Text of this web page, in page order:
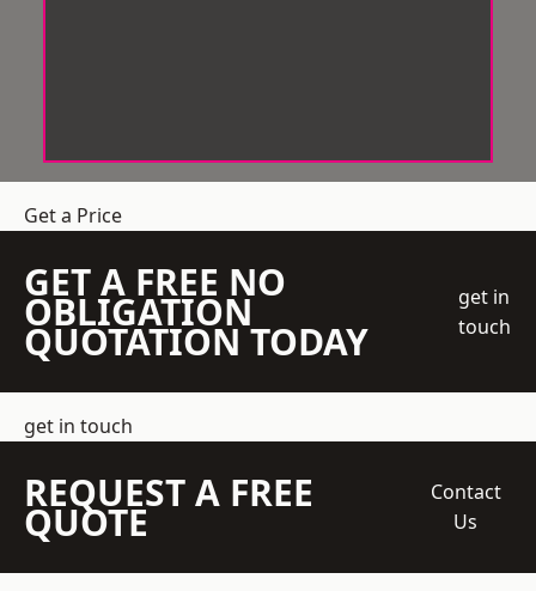
Get a Price
GET A FREE NO
OBLIGATION
QUOTATION TODAY
get in
touch
get in touch
REQUEST A FREE
QUOTE
Contact
Us